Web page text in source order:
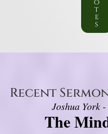
o
t
e
s
Recent
Joshua York
The